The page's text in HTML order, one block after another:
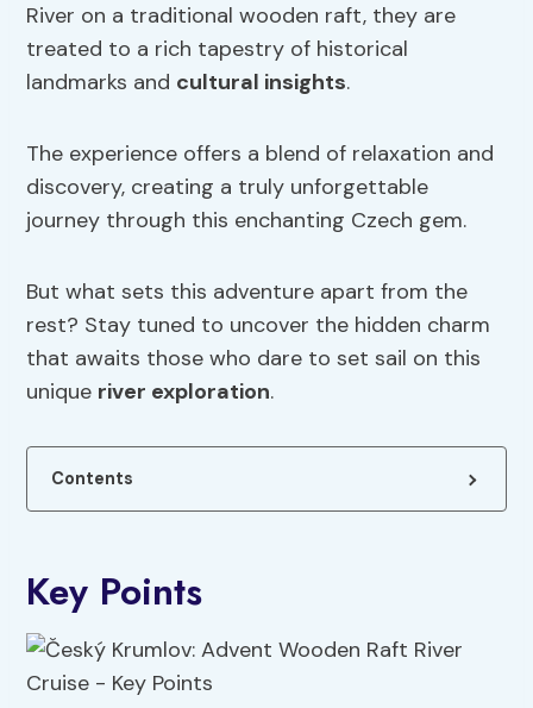
River on a traditional wooden raft, they are
treated to a rich tapestry of historical
landmarks and cultural insights.
The experience offers a blend of relaxation and
discovery, creating a truly unforgettable
journey through this enchanting Czech gem.
But what sets this adventure apart from the
rest? Stay tuned to uncover the hidden charm
that awaits those who dare to set sail on this
unique river exploration.
Contents
Key Points